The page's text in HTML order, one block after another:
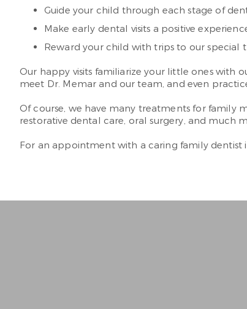
Guide your child through each stage of
Make early dental visits a positive
Reward your child with trips to our special
Our happy visits familiarize your little ones with
meet Dr. Memar and our team, and even
Of course, we have many treatments for family
restorative dental care, oral surgery, and much
For an appointment with a caring family